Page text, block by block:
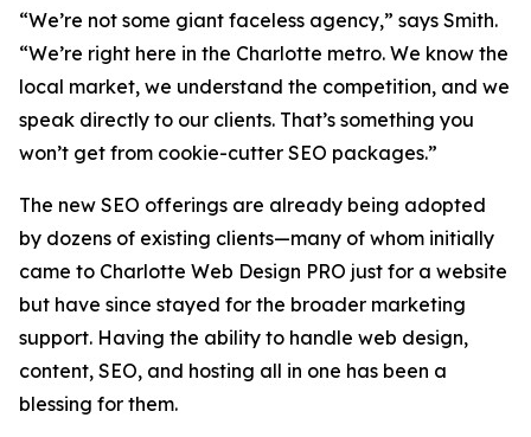
“We’re not some giant faceless agency,” says Smith.
“We’re right here in the Charlotte metro. We know the
local market, we understand the competition, and we
speak directly to our clients. That’s something you
won’t get from cookie-cutter SEO packages.”
The new SEO offerings are already being adopted
by dozens of existing clients—many of whom initially
came to Charlotte Web Design PRO just for a website
but have since stayed for the broader marketing
support. Having the ability to handle web design,
content, SEO, and hosting all in one has been a
blessing for them.